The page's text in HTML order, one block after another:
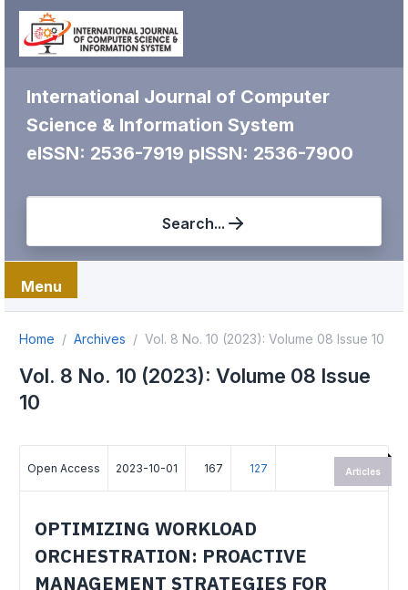
International Journal of Computer
Science & Information System
eISSN: 2536-7919 pISSN: 2536-7900
Search...
Menu
Home Archives Vol. 8 No. 10 (2023): Volume 08 Issue 10
Vol. 8 No. 10 (2023): Volume 08 Issue
10
Open Access 2023-10-01 167 127
OPTIMIZING WORKLOAD
ORCHESTRATION: PROACTIVE
MANAGEMENT STRATEGIES FOR
Articles